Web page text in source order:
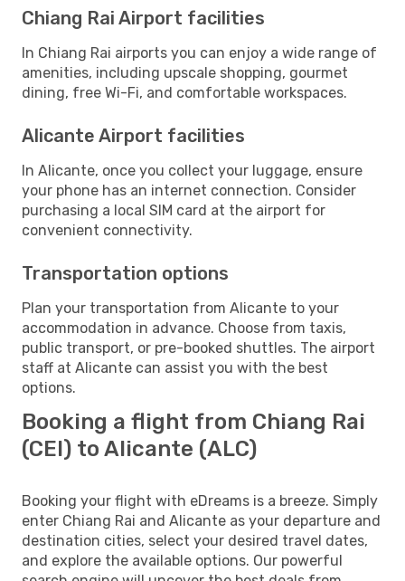
Chiang Rai Airport facilities
In Chiang Rai airports you can enjoy a wide range of
amenities, including upscale shopping, gourmet
dining, free Wi-Fi, and comfortable workspaces.
Alicante Airport facilities
In Alicante, once you collect your luggage, ensure
your phone has an internet connection. Consider
purchasing a local SIM card at the airport for
convenient connectivity.
Transportation options
Plan your transportation from Alicante to your
accommodation in advance. Choose from taxis,
public transport, or pre-booked shuttles. The airport
staff at Alicante can assist you with the best
options.
Booking a flight from Chiang Rai
(CEI) to Alicante (ALC)
Booking your flight with eDreams is a breeze. Simply
enter Chiang Rai and Alicante as your departure and
destination cities, select your desired travel dates,
and explore the available options. Our powerful